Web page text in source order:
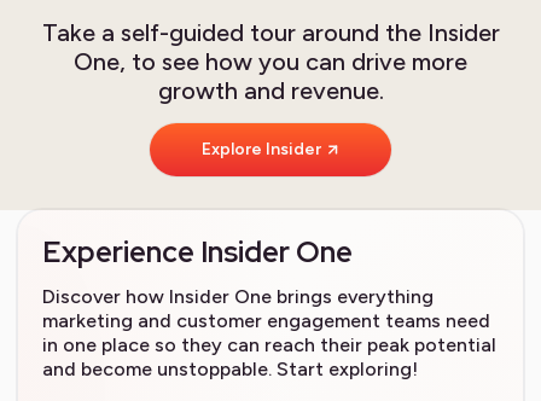
Take a self-guided tour around the Insider
One, to see how you can drive more
growth and revenue.
Explore Insider
Experience Insider One
Discover how Insider One brings everything
marketing and customer engagement teams need
in one place so they can reach their peak potential
and become unstoppable. Start exploring!